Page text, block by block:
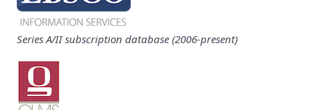
Series A/II subscription database (2006-present)